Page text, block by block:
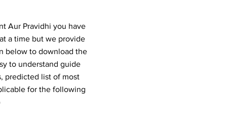
Aur Pravidhi you have
a time but we provide
below to download the
to understand guide
predicted list of most
for the following